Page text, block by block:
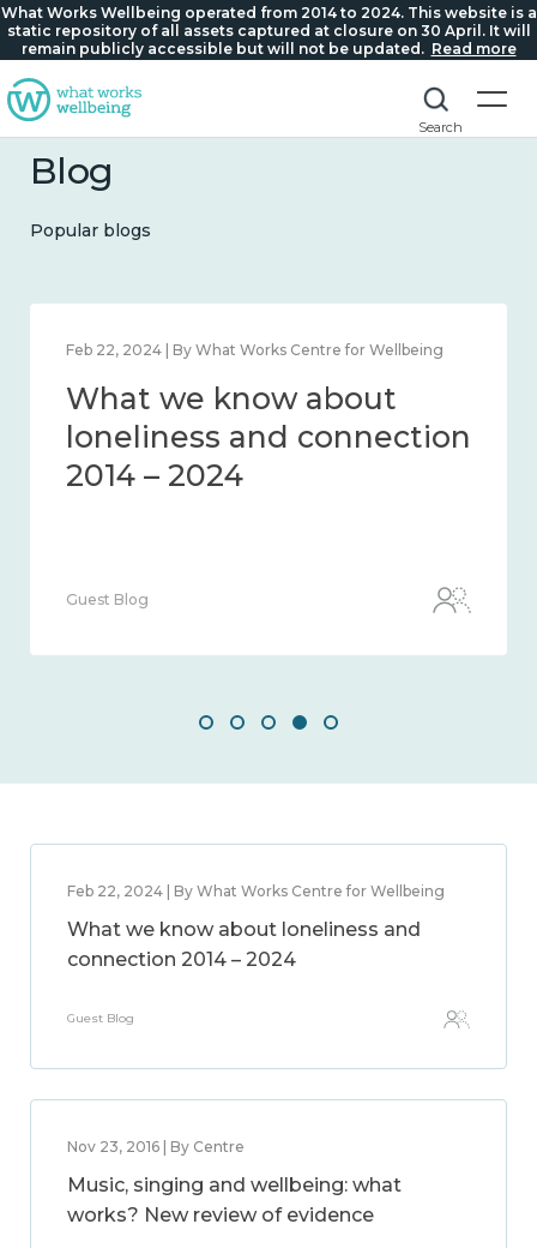
What Works Wellbeing operated from 2014 to 2024. This website is a
static repository of all assets captured at closure on 30 April. It will
remain publicly accessible but will not be updated. Read more
Search
Blog
Popular blogs
Mar 28, 2024 | By What Works Centre for Wellbeing
What we know about
working age and
workplace wellbeing 2014
Guest Blog
Feb 22, 2024 | By What Works Centre for Wellbeing
What we know about loneliness and
connection 2014 – 2024
Guest Blog
Nov 23, 2016 | By Centre
Music, singing and wellbeing: what
works? New review of evidence